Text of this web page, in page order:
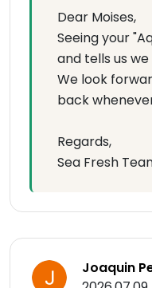
Dear Moises,
Seeing your
and tells us
We look
back
Regards,
Sea Fresh
Joaquin